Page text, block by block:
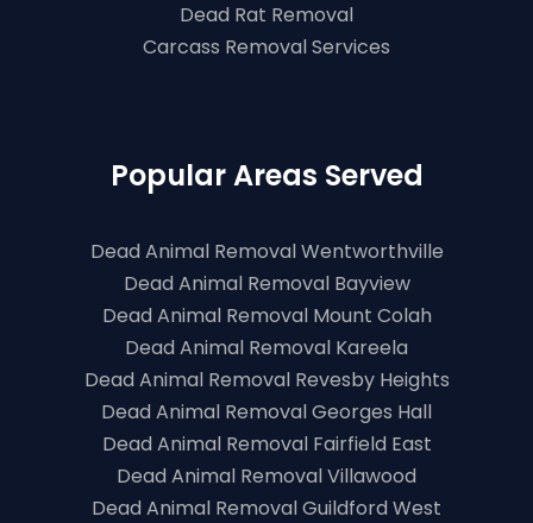
Dead Rat Removal
Carcass Removal Services
Popular Areas Served
Dead Animal Removal Wentworthville
Dead Animal Removal Bayview
Dead Animal Removal Mount Colah
Dead Animal Removal Kareela
Dead Animal Removal Revesby Heights
Dead Animal Removal Georges Hall
Dead Animal Removal Fairfield East
Dead Animal Removal Villawood
Dead Animal Removal Guildford West